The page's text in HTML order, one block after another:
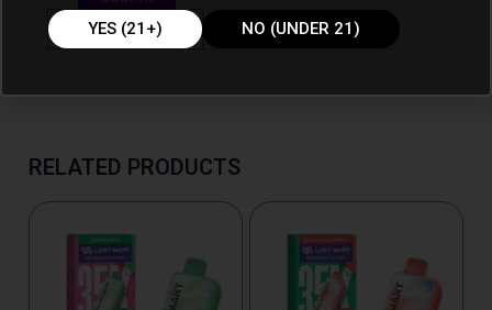
RELATED PRODUCTS
YES (21+) NO (UNDER 21)